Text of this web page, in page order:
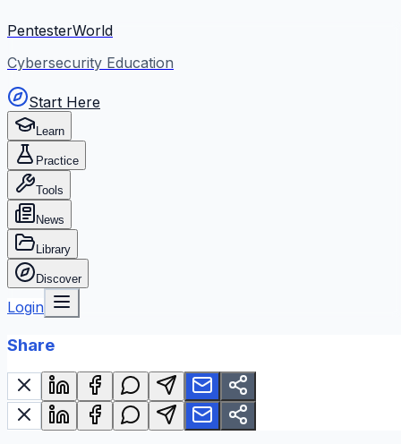
PentesterWorld
Cybersecurity Education
Start Here
Learn
Practice
Tools
News
Library
Discover
Login
Share